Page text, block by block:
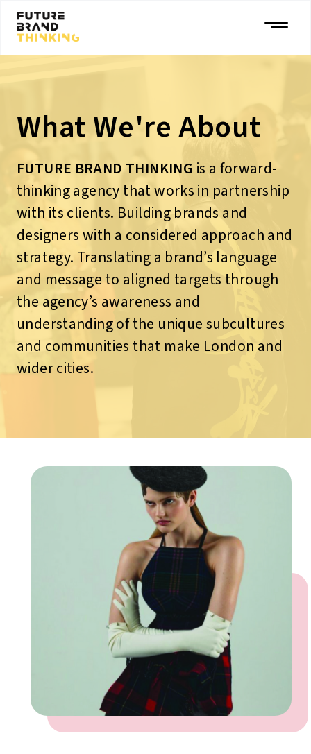
What We're About
FUTURE BRAND THINKING is a forward-
thinking agency that works in partnership
with its clients. Building brands and
designers with a considered approach and
strategy. Translating a brand’s language
and message to aligned targets through
the agency’s awareness and
understanding of the unique subcultures
and communities that make London and
wider cities.